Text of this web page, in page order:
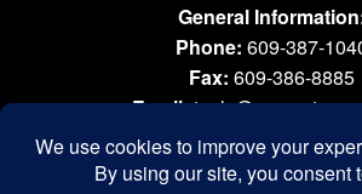
General
Phone: 609-387-
Fax: 609-386-8885
Email: